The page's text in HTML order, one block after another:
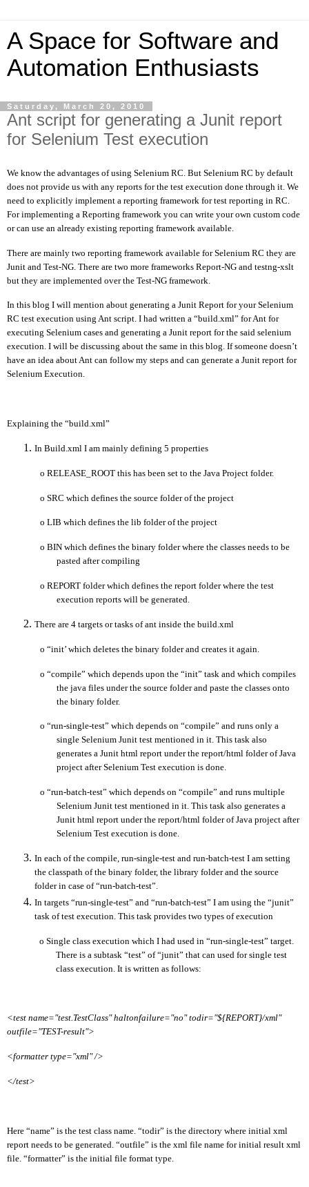
A Space for Software and
Automation Enthusiasts
Saturday, March 20, 2010
Ant script for generating a Junit report
for Selenium Test execution
We know the advantages of using Selenium RC. But Selenium RC by default
does not provide us with any reports for the test execution done through it. We
need to explicitly implement a reporting framework for test reporting in RC.
For implementing a Reporting framework you can write your own custom code
or can use an already existing reporting framework available.
There are mainly two reporting framework available for Selenium RC they are
Junit and Test-NG. There are two more frameworks Report-NG and testng-xslt
but they are implemented over the Test-NG framework.
In this blog I will mention about generating a Junit Report for your Selenium
RC test execution using Ant script. I had written a “build.xml” for Ant for
executing Selenium cases and generating a Junit report for the said selenium
execution. I will be discussing about the same in this blog. If someone doesn’t
have an idea about Ant can follow my steps and can generate a Junit report for
Selenium Execution.
Explaining the “build.xml”
In Build.xml I am mainly defining 5 properties
o RELEASE_ROOT this has been set to the Java Project folder.
o SRC which defines the source folder of the project
o LIB which defines the lib folder of the project
o BIN which defines the binary folder where the classes needs to be
pasted after compiling
o REPORT folder which defines the report folder where the test
execution reports will be generated.
There are 4 targets or tasks of ant inside the build.xml
o “init’ which deletes the binary folder and creates it again.
o “compile” which depends upon the “init” task and which compiles
the java files under the source folder and paste the classes onto
the binary folder.
o “run-single-test” which depends on “compile” and runs only a
single Selenium Junit test mentioned in it. This task also
generates a Junit html report under the report/html folder of Java
project after Selenium Test execution is done.
o “run-batch-test” which depends on “compile” and runs multiple
Selenium Junit test mentioned in it. This task also generates a
Junit html report under the report/html folder of Java project after
Selenium Test execution is done.
In each of the compile, run-single-test and run-batch-test I am setting
the classpath of the binary folder, the library folder and the source
folder in case of “run-batch-test”.
In targets “run-single-test” and “run-batch-test” I am using the “junit”
task of test execution. This task provides two types of execution
o Single class execution which I had used in “run-single-test” target.
There is a subtask “test” of “junit” that can used for single test
class execution. It is written as follows:
<test name="test.TestClass" haltonfailure="no" todir="${REPORT}/xml"
outfile="TEST-result">
<formatter type="xml" />
</test>
Here “name” is the test class name. “todir” is the directory where initial xml
report needs to be generated. “outfile” is the xml file name for initial result xml
file. “formatter” is the initial file format type.